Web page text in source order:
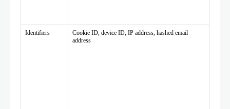
Identifiers
Cookie ID, device ID, IP address, hashed email
address